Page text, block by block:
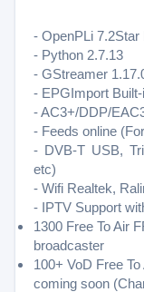
- OpenPLi 7.2Star
- Python 2.7.13
- GStreamer
- EPGImport
- AC3+/DDP/
- Feeds online
- DVB-T USB,
etc)
- Wifi Realtek,
- IPTV Support
1300 Free To Air
broadcaster
100+ VoD Free
coming soon